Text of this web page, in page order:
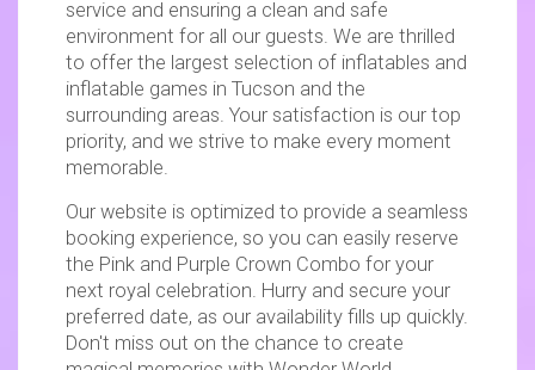
service and ensuring a clean and safe
environment for all our guests. We are thrilled
to offer the largest selection of inflatables and
inflatable games in Tucson and the
surrounding areas. Your satisfaction is our top
priority, and we strive to make every moment
memorable.
Our website is optimized to provide a seamless
booking experience, so you can easily reserve
the Pink and Purple Crown Combo for your
next royal celebration. Hurry and secure your
preferred date, as our availability fills up quickly.
Don't miss out on the chance to create